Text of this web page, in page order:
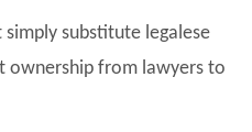
simply substitute legalese
ownership from lawyers to